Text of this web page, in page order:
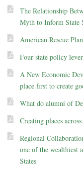
The Relationship
Myth to Inform State
American Rescue
Four state policy
A New Economic
place first to create
What do alumni of
Creating places
Regional
one of the wealthiest
States